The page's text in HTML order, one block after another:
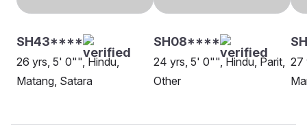
SH43****
26 yrs, 5' 0"", Hindu,
Matang, Satara
SH08****
24 yrs, 5' 0"", Hindu, Parit,
Other
27